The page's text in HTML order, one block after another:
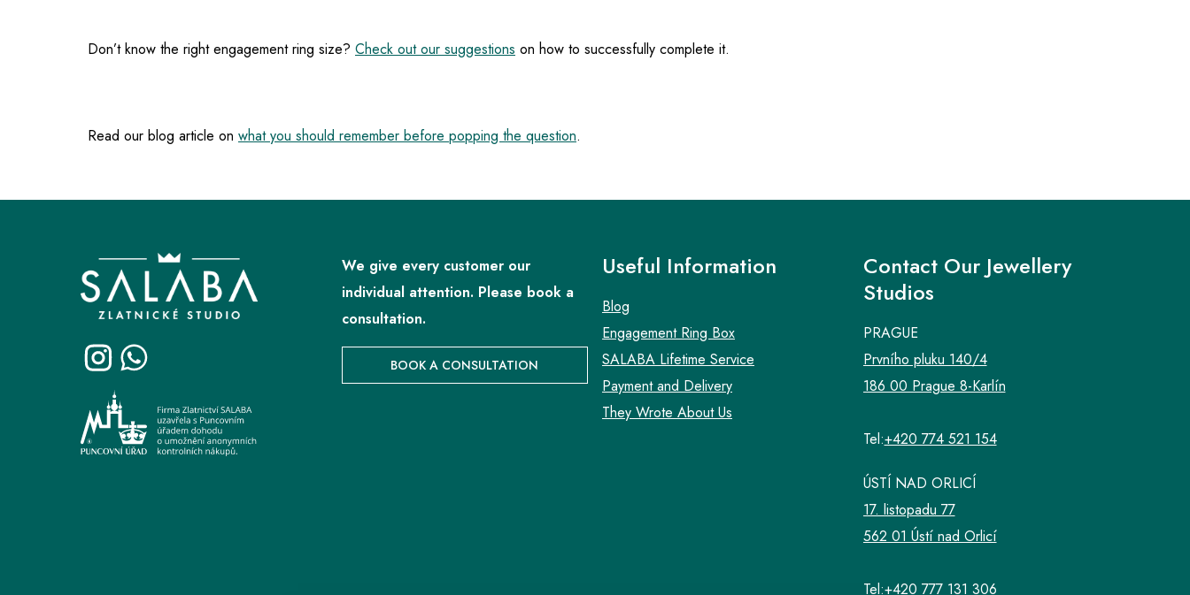
Don’t know the right engagement ring size? Check out our suggestions on how to successfully complete it.
Read our blog article on what you should remember before popping the question.
We give every customer our
individual attention. Please book a
consultation.
BOOK A CONSULTATION
Useful Information
Blog
Engagement Ring Box
SALABA Lifetime Service
Payment and Delivery
They Wrote About Us
Contact Our Jewellery
Studios
PRAGUE
Prvního pluku 140/4
186 00 Prague 8-Karlín
Tel:+420 774 521 154
ÚSTÍ NAD ORLICÍ
17. listopadu 77
562 01 Ústí nad Orlicí
Tel:+420 777 131 306